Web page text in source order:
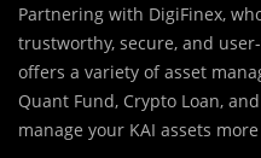
Partnering with DigiFinex,
trustworthy, secure, and
offers a variety of asset
Quant Fund, Crypto Loan,
manage your KAI assets